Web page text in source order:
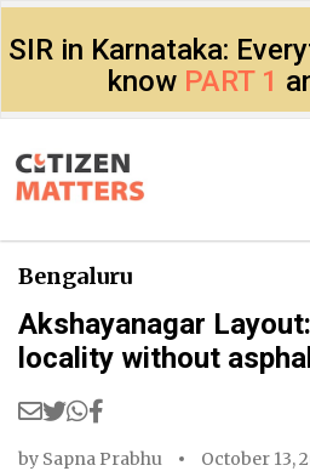
SIR in Karnataka:
know PART 1
Bengaluru
Akshayanagar
locality without
by Sapna Prabhu October 13,